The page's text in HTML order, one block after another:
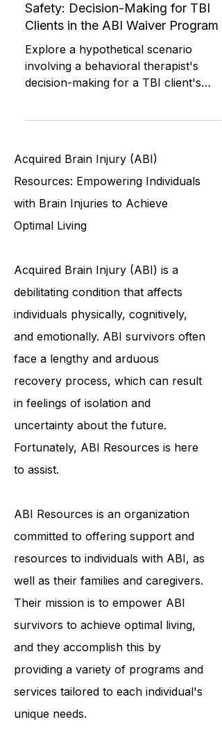
Balancing Independence and
Safety: Decision-Making for TBI
Clients in the ABI Waiver Program
Explore a hypothetical scenario
involving a behavioral therapist's
independence, raising questions
Acquired Brain Injury (ABI)
Resources: Empowering Individuals
with Brain Injuries to Achieve
Acquired Brain Injury (ABI) is a
debilitating condition that affects
individuals physically, cognitively,
and emotionally. ABI survivors often
face a lengthy and arduous
recovery process, which can result
in feelings of isolation and
uncertainty about the future.
Fortunately, ABI Resources is here
ABI Resources is an organization
committed to offering support and
resources to individuals with ABI, as
well as their families and caregivers.
Their mission is to empower ABI
survivors to achieve optimal living,
and they accomplish this by
providing a variety of programs and
services tailored to each individual's